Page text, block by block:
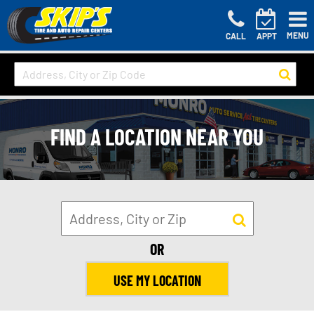
CALL APPT MENU
FIND A LOCATION NEAR YOU
OR
USE MY LOCATION